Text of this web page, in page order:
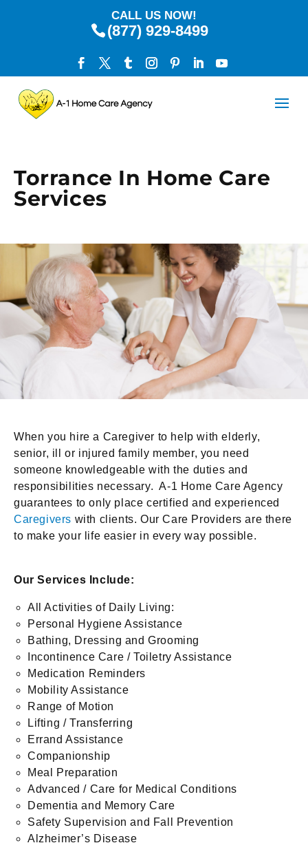
CALL US NOW!
(877) 929-8499
Torrance In Home Care
Services
When you hire a Caregiver to help with elderly,
senior, ill or injured family member, you need
someone knowledgeable with the duties and
responsibilities necessary. A-1 Home Care Agency
guarantees to only place certified and experienced
Caregivers with clients. Our Care Providers are there
to make your life easier in every way possible.
Our Services Include:
All Activities of Daily Living:
Personal Hygiene Assistance
Bathing, Dressing and Grooming
Incontinence Care / Toiletry Assistance
Medication Reminders
Mobility Assistance
Range of Motion
Lifting / Transferring
Errand Assistance
Companionship
Meal Preparation
Advanced / Care for Medical Conditions
Dementia and Memory Care
Safety Supervision and Fall Prevention
Alzheimer’s Disease